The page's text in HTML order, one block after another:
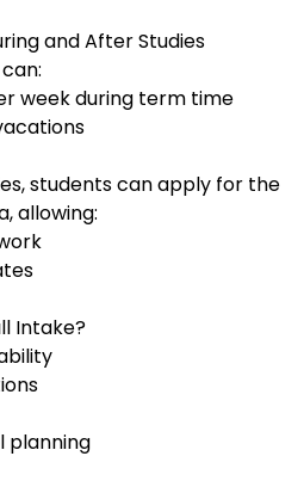
and After Studies
week during term time
students can apply for the
allowing:
Intake?
planning